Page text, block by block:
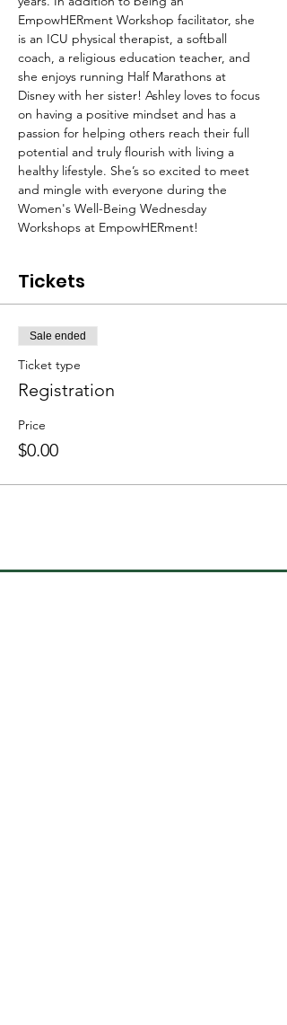
EmpowHERment Workshop facilitator, she
is an ICU physical therapist, a softball
coach, a religious education teacher, and
she enjoys running Half Marathons at
Disney with her sister! Ashley loves to focus
on having a positive mindset and has a
passion for helping others reach their full
potential and truly flourish with living a
healthy lifestyle. She’s so excited to meet
and mingle with everyone during the
Women's Well-Being Wednesday
Workshops at EmpowHERment!
Tickets
Sale ended
Ticket type
Registration
Price
$0.00